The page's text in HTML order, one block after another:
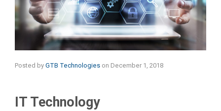
Posted by GTB Technologies on December 1, 2018
IT Technology